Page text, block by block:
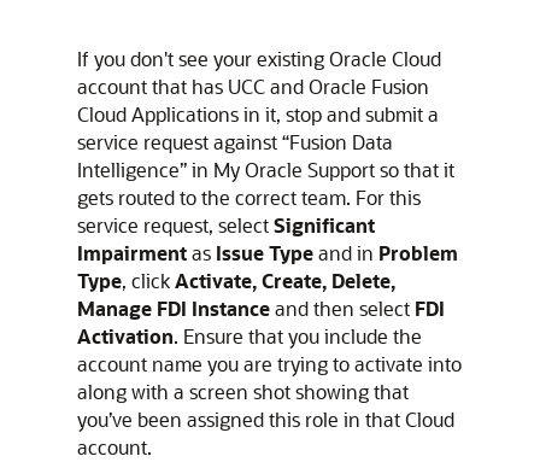
If you don't see your existing Oracle Cloud
account that has UCC andOracle Fusion
Cloud Applicationsin it, stop and submit a
service request against “Fusion Data
Intelligence” in My Oracle Support so that it
gets routed to the correct team. For this
service request, selectSignificant
Impairmentas Issue Typeand in Problem
Type, clickActivate, Create, Delete,
Manage FDI Instanceand then select FDI
Activation. Ensure that you include the
account name you are trying to activate into
along with a screen shot showing that
you’ve been assigned this role in that Cloud
account.